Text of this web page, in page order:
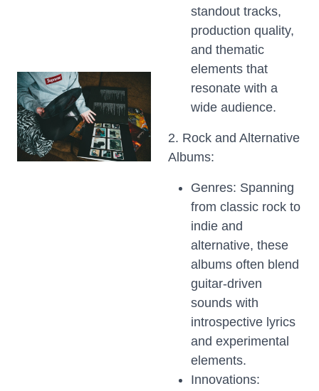
standout tracks,
production quality,
and thematic
elements that
resonate with a
wide audience.
2. Rock and Alternative
Albums:
Genres: Spanning
from classic rock to
indie and
alternative, these
albums often blend
guitar-driven
sounds with
introspective lyrics
and experimental
elements.
Innovations: